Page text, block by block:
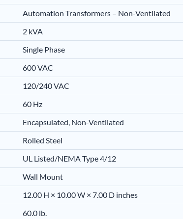
Automation Transformers – Non-Ventilated
2 kVA
Single Phase
600 VAC
120/240 VAC
60 Hz
Encapsulated, Non-Ventilated
Rolled Steel
UL Listed/NEMA Type 4/12
Wall Mount
12.00 H × 10.00 W × 7.00 D inches
60.0 lb.